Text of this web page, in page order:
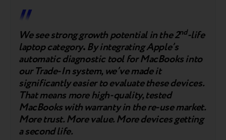
We see strong growth potential in the 2nd-life
laptop category.By integrating Apple’s
automatic diagnostic tool for MacBooks into
our Trade-In system, we’ve made it
significantly easier to evaluate these devices.
That means more high-quality, tested
MacBooks with warranty in the re-use market.
More trust. More value. More devices getting
a second life.